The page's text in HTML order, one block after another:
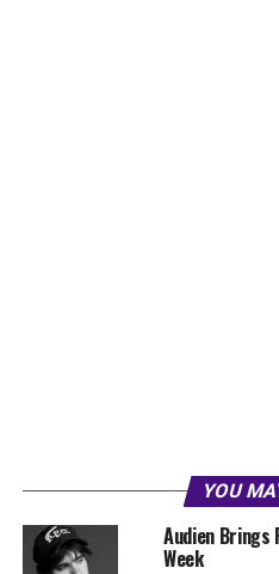
YOU
Audien Brings
Week